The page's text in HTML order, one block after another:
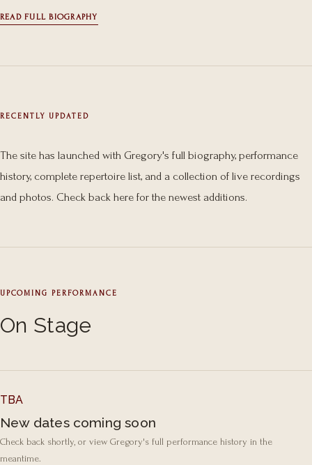
READ FULL BIOGRAPHY
RECENTLY UPDATED
The site has launched with Gregory's full biography, performance
history, complete repertoire list, and a collection of live recordings
and photos. Check back here for the newest additions.
UPCOMING PERFORMANCE
On Stage
TBA
New dates coming soon
Check back shortly, or view Gregory's full performance history in the
meantime.